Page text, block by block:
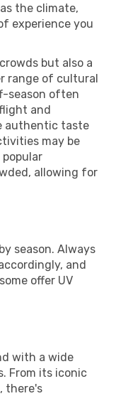
the climate,
experience you
but also a
range of cultural
season often
and
authentic taste
may be
allowing for
season. Always
and
offer UV
with a wide
From its iconic
there's